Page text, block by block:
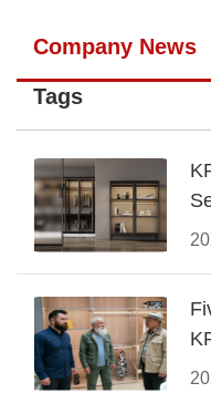
Company News
Tags